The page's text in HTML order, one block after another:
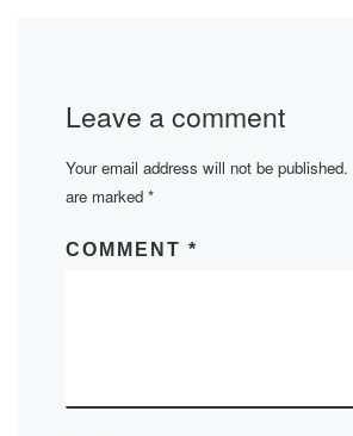
Leave a comment
Your email address will not be published.
are marked *
COMMENT *